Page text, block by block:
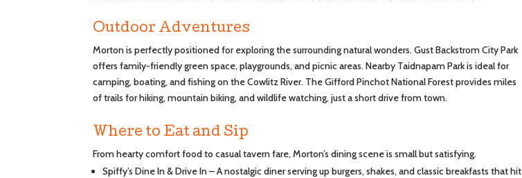
Outdoor Adventures
Morton is perfectly positioned for exploring the surrounding natural wonders. Gust Backstrom City Park
offers family-friendly green space, playgrounds, and picnic areas. Nearby Taidnapam Park is ideal for
camping, boating, and fishing on the Cowlitz River. The Gifford Pinchot National Forest provides miles
of trails for hiking, mountain biking, and wildlife watching, just a short drive from town.
Where to Eat and Sip
From hearty comfort food to casual tavern fare, Morton’s dining scene is small but satisfying.
Spiffy’s Dine In & Drive In – A nostalgic diner serving up burgers, shakes, and classic breakfasts that hit